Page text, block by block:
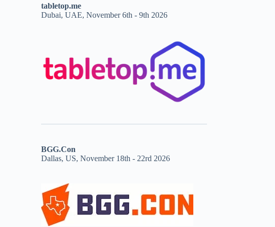
tabletop.me
Dubai, UAE, November 6th - 9th 2026
BGG.Con
Dallas, US, November 18th - 22rd 2026